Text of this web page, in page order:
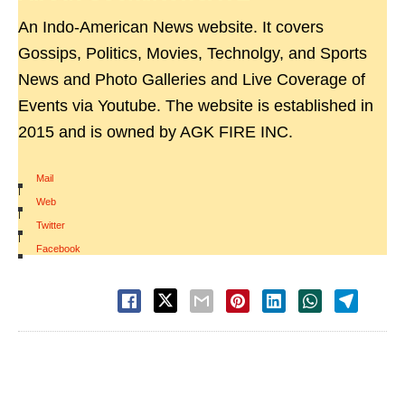
An Indo-American News website. It covers
Gossips, Politics, Movies, Technolgy, and Sports
News and Photo Galleries and Live Coverage of
Events via Youtube. The website is established in
2015 and is owned by AGK FIRE INC.
Mail
|
Web
|
Twitter
|
Facebook